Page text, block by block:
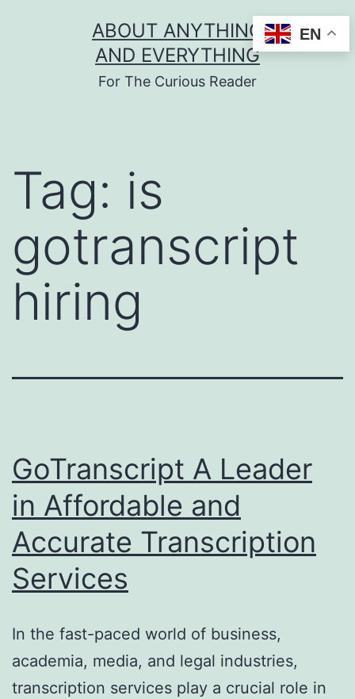
ABOUT ANYTHING
AND EVERYTHING
For The Curious Reader
Tag: is
gotranscript
hiring
GoTranscript A Leader
in Affordable and
Accurate Transcription
Services
In the fast-paced world of business,
academia, media, and legal industries,
transcription services play a crucial role in
EN